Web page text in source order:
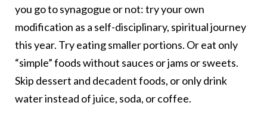
you go to synagogue or not: try your own
modification as a self-disciplinary, spiritual journey
this year. Try eating smaller portions. Or eat only
“simple” foods without sauces or jams or sweets.
Skip dessert and decadent foods, or only drink
water instead of juice, soda, or coffee.